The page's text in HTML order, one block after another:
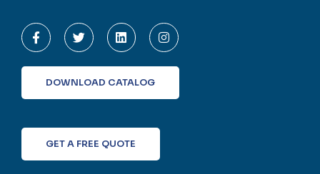
F
a
c
e
b
f
T
w
i
t
t
e
L
i
n
k
e
d
I
n
s
t
a
DOWNLOAD CATALOG
GET A FREE QUOTE